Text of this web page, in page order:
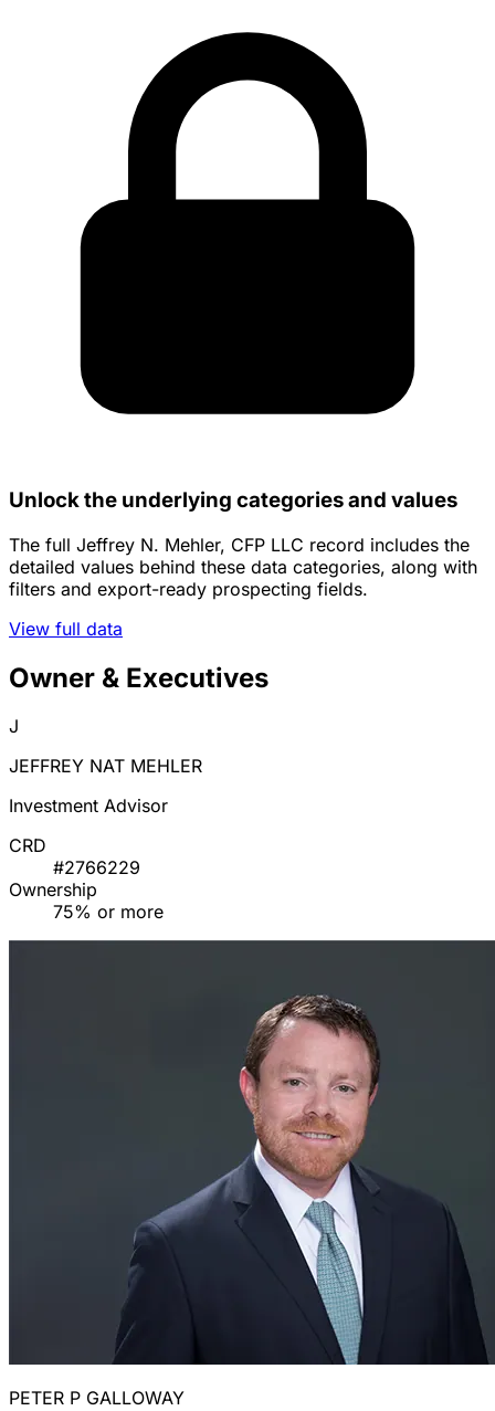
Unlock the underlying categories and values
The full Jeffrey N. Mehler, CFP LLC record includes the
detailed values behind these data categories, along with
filters and export-ready prospecting fields.
View full data
Owner & Executives
J
JEFFREY NAT MEHLER
Investment Advisor
CRD
#2766229
Ownership
75% or more
PETER P GALLOWAY